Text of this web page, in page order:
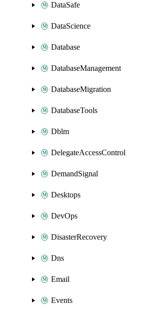
DataSafe
DataScience
Database
DatabaseManagement
DatabaseMigration
DatabaseTools
Dblm
DelegateAccessControl
DemandSignal
Desktops
DevOps
DisasterRecovery
Dns
Email
Events